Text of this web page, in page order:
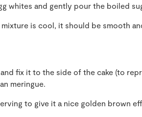
whites and gently pour the boiled
is cool, it should be smooth
fix it to the side of the cake (to
meringue.
to give it a nice golden brown